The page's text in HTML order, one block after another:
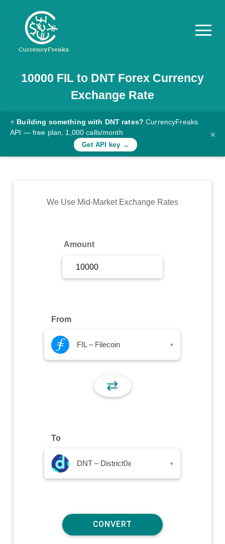
Pricing
Documentation
Converter
Rates
Commodity
10000 FILto DNTForex Currency
Exchange Rate
⚡ Building something with DNT rates? CurrencyFreaks
API — free plan, 1,000 calls/month
Get API key →
×
We Use Mid-Market Exchange Rates
Amount
From
FIL – Filecoin ▾
⇄
To
DNT – District0x ▾